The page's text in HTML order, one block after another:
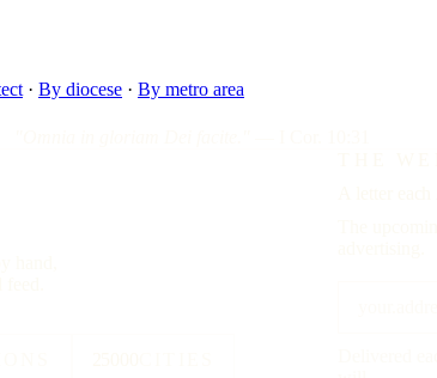
· By diocese · By metro area